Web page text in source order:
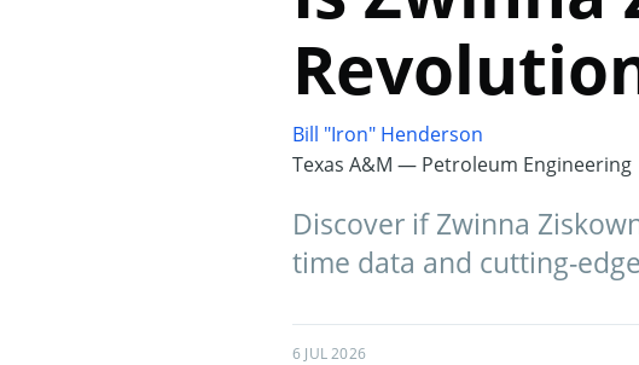
Bill "Iron" Henderson
Texas A&M — Petroleum Engineering
Discover if Zwinna
time data and cutting-
6 JUL 2026